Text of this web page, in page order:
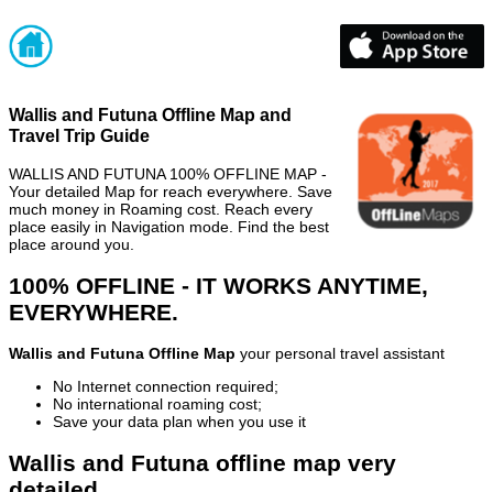
Wallis and Futuna Offline Map and
Travel Trip Guide
WALLIS AND FUTUNA 100% OFFLINE MAP -
Your detailed Map for reach everywhere. Save
much money in Roaming cost. Reach every
place easily in Navigation mode. Find the best
place around you.
100% OFFLINE - IT WORKS ANYTIME,
EVERYWHERE.
Wallis and Futuna Offline Map your personal travel assistant
No Internet connection required;
No international roaming cost;
Save your data plan when you use it
Wallis and Futuna offline map very